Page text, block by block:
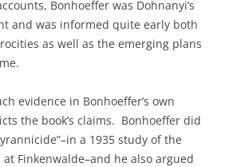
Bonhoeffer was Dohnanyi’s
and was informed quite early both
as well as the emerging plans
evidence in Bonhoeffer’s own
the book’s claims. Bonhoeffer did
a 1935 study of the
Finkenwalde–and he also argued